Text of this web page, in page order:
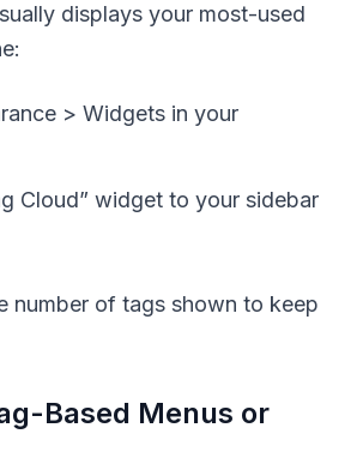
displays your most-used
> Widgets in your
Cloud” widget to your sidebar
number of tags shown to keep
Based Menus or